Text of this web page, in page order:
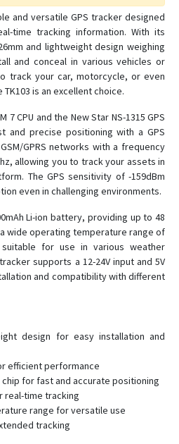
and versatile GPS tracker designed
time tracking information. With its
and lightweight design weighing
and conceal in various vehicles or
track your car, motorcycle, or even
is an excellent choice.
7 CPU and the New Star NS-1315 GPS
and precise positioning with a GPS
GPRS networks with a frequency
allowing you to track your assets in
The GPS sensitivity of -159dBm
even in challenging environments.
Li-ion battery, providing up to 48
wide operating temperature range of
for use in various weather
supports a 12-24V input and 5V
and compatibility with different
design for easy installation and
efficient performance
chip for fast and accurate positioning
real-time tracking
range for versatile use
tracking